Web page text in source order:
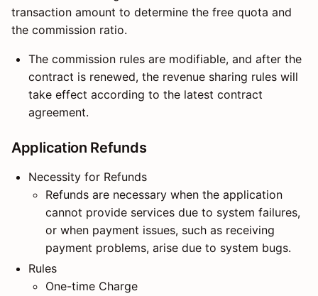
transaction amount to determine the free quota and
the commission ratio.
The commission rules are modifiable, and after the
contract is renewed, the revenue sharing rules will
take effect according to the latest contract
agreement.
Application Refunds
Necessity for Refunds
Refunds are necessary when the application
cannot provide services due to system failures,
or when payment issues, such as receiving
payment problems, arise due to system bugs.
Rules
One-time Charge